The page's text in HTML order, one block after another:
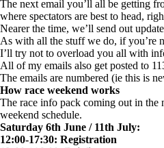
The next email you’ll all be getting
where spectators are best to head,
Nearer the time, we’ll send out
As with all the stuff we do, if you’re
I’ll try not to overload you all with
All of my emails also get posted to
The emails are numbered (ie this is
How race weekend works
The race info pack coming out in the
weekend schedule.
Saturday 6th June / 11th July:
12:00-17:30: Registration